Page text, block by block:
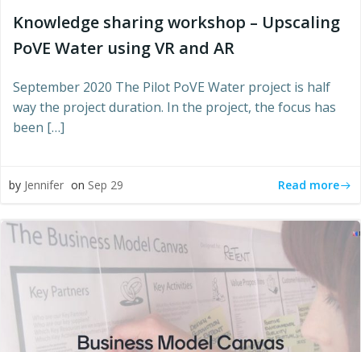
Knowledge sharing workshop – Upscaling
PoVE Water using VR and AR
September 2020 The Pilot PoVE Water project is half
way the project duration. In the project, the focus has
been […]
by Jennifer on Sep 29 Read more